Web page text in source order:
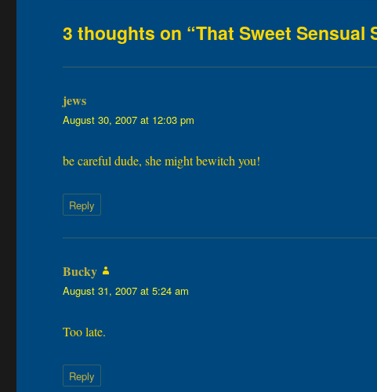
3 thoughts on “That Sweet Sensual
jews
August 30, 2007 at 12:03 pm
be careful dude, she might bewitch you!
Reply
Bucky
August 31, 2007 at 5:24 am
Too late.
Reply